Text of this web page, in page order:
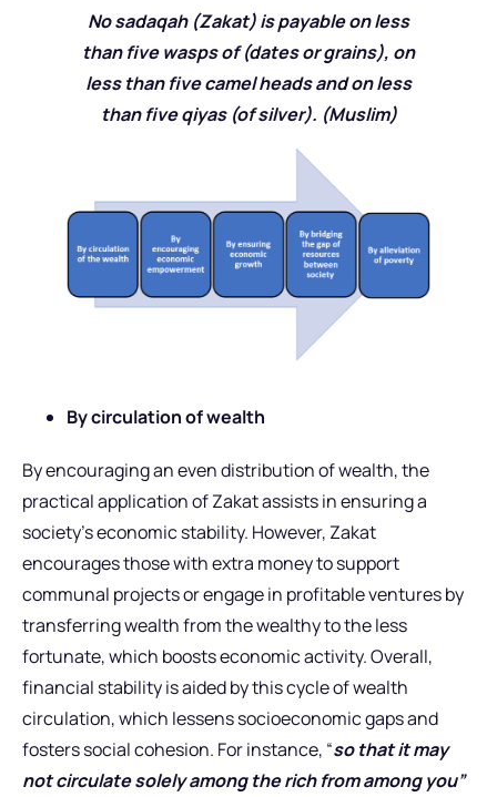
No sadaqah (Zakat) is payable on less
than five wasps of (dates or grains), on
less than five camel heads and on less
than five qiyas (of silver). (Muslim)
By circulation of wealth
By encouraging an even distribution of wealth, the
practical application of Zakat assists in ensuring a
society’s economic stability. However, Zakat
encourages those with extra money to support
communal projects or engage in profitable ventures by
transferring wealth from the wealthy to the less
fortunate, which boosts economic activity. Overall,
financial stability is aided by this cycle of wealth
circulation, which lessens socioeconomic gaps and
fosters social cohesion. For instance, “so that it may
not circulate solely among the rich from among you”